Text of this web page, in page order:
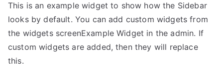
This is an example widget to show how the Sidebar
looks by default. You can add custom widgets from
the widgets screenExample Widget in the admin. If
custom widgets are added, then they will replace
this.